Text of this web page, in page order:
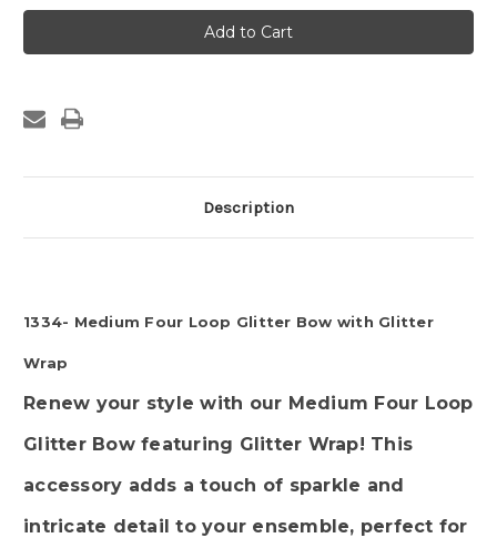
1334-
Medium
Four
Loop
1334-
Medium
Four
Loop
Description
1334- Medium Four Loop Glitter Bow with Glitter
Wrap
Renew your style with our Medium Four Loop
Glitter Bow featuring Glitter Wrap! This
accessory adds a touch of sparkle and
intricate detail to your ensemble, perfect for